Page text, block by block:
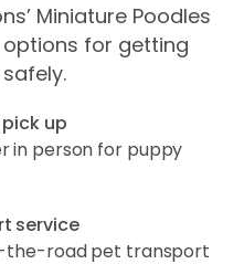
Miniature Poodles
for getting
up
in person for puppy
service
the-road pet transport